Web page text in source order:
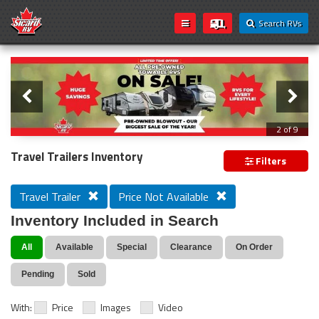
Search RVs
Loading...
Slider
3 of 9
PREVIOUS MODEL YEAR CLEAR OUT
Travel Trailers Inventory Filters
Travel Trailer Price Not Available
Inventory Included in Search
All Available Special Clearance On Order
Pending Sold
With: Price Images Video